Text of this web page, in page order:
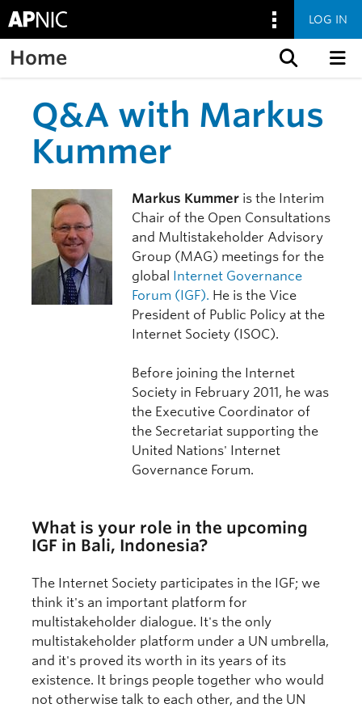
LOG IN
Home
Q&A with Markus
Kummer
Markus Kummer is the Interim
Chair of the Open Consultations
and Multistakeholder Advisory
Group (MAG) meetings for the
global Internet Governance
Forum (IGF). He is the Vice
President of Public Policy at the
Internet Society (ISOC).
Before joining the Internet
Society in February 2011, he was
the Executive Coordinator of
the Secretariat supporting the
United Nations' Internet
Governance Forum.
What is your role in the upcoming
IGF in Bali, Indonesia?
The Internet Society participates in the IGF; we
think it's an important platform for
multistakeholder dialogue. It's the only
multistakeholder platform under a UN umbrella,
and it's proved its worth in its years of its
existence. It brings people together who would
not otherwise talk to each other, and the UN